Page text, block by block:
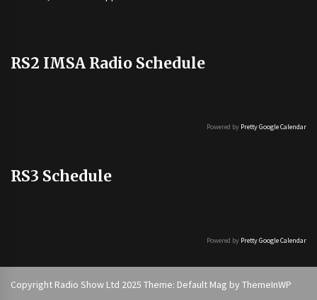
RS2 IMSA Radio Schedule
Powered by Pretty Google Calendar
RS3 Schedule
Powered by Pretty Google Calendar
Copyright Radio Show Ltd 2025 Theme: Default Mag by ThemeInWP